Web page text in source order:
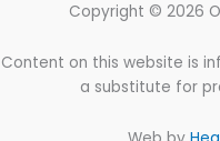
Copyright © 2026
Content on this website is
a substitute for